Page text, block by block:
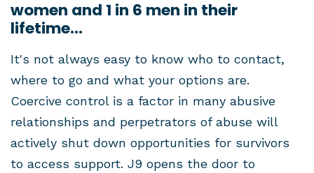
women and 1 in 6 men in their
lifetime...
It's not always easy to know who to contact,
where to go and what your options are.
Coercive control is a factor in many abusive
relationships and perpetrators of abuse will
actively shut down opportunities for survivors
to access support. J9 opens the door to